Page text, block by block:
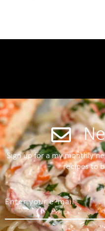
Sign up for a my monthly
recipes to